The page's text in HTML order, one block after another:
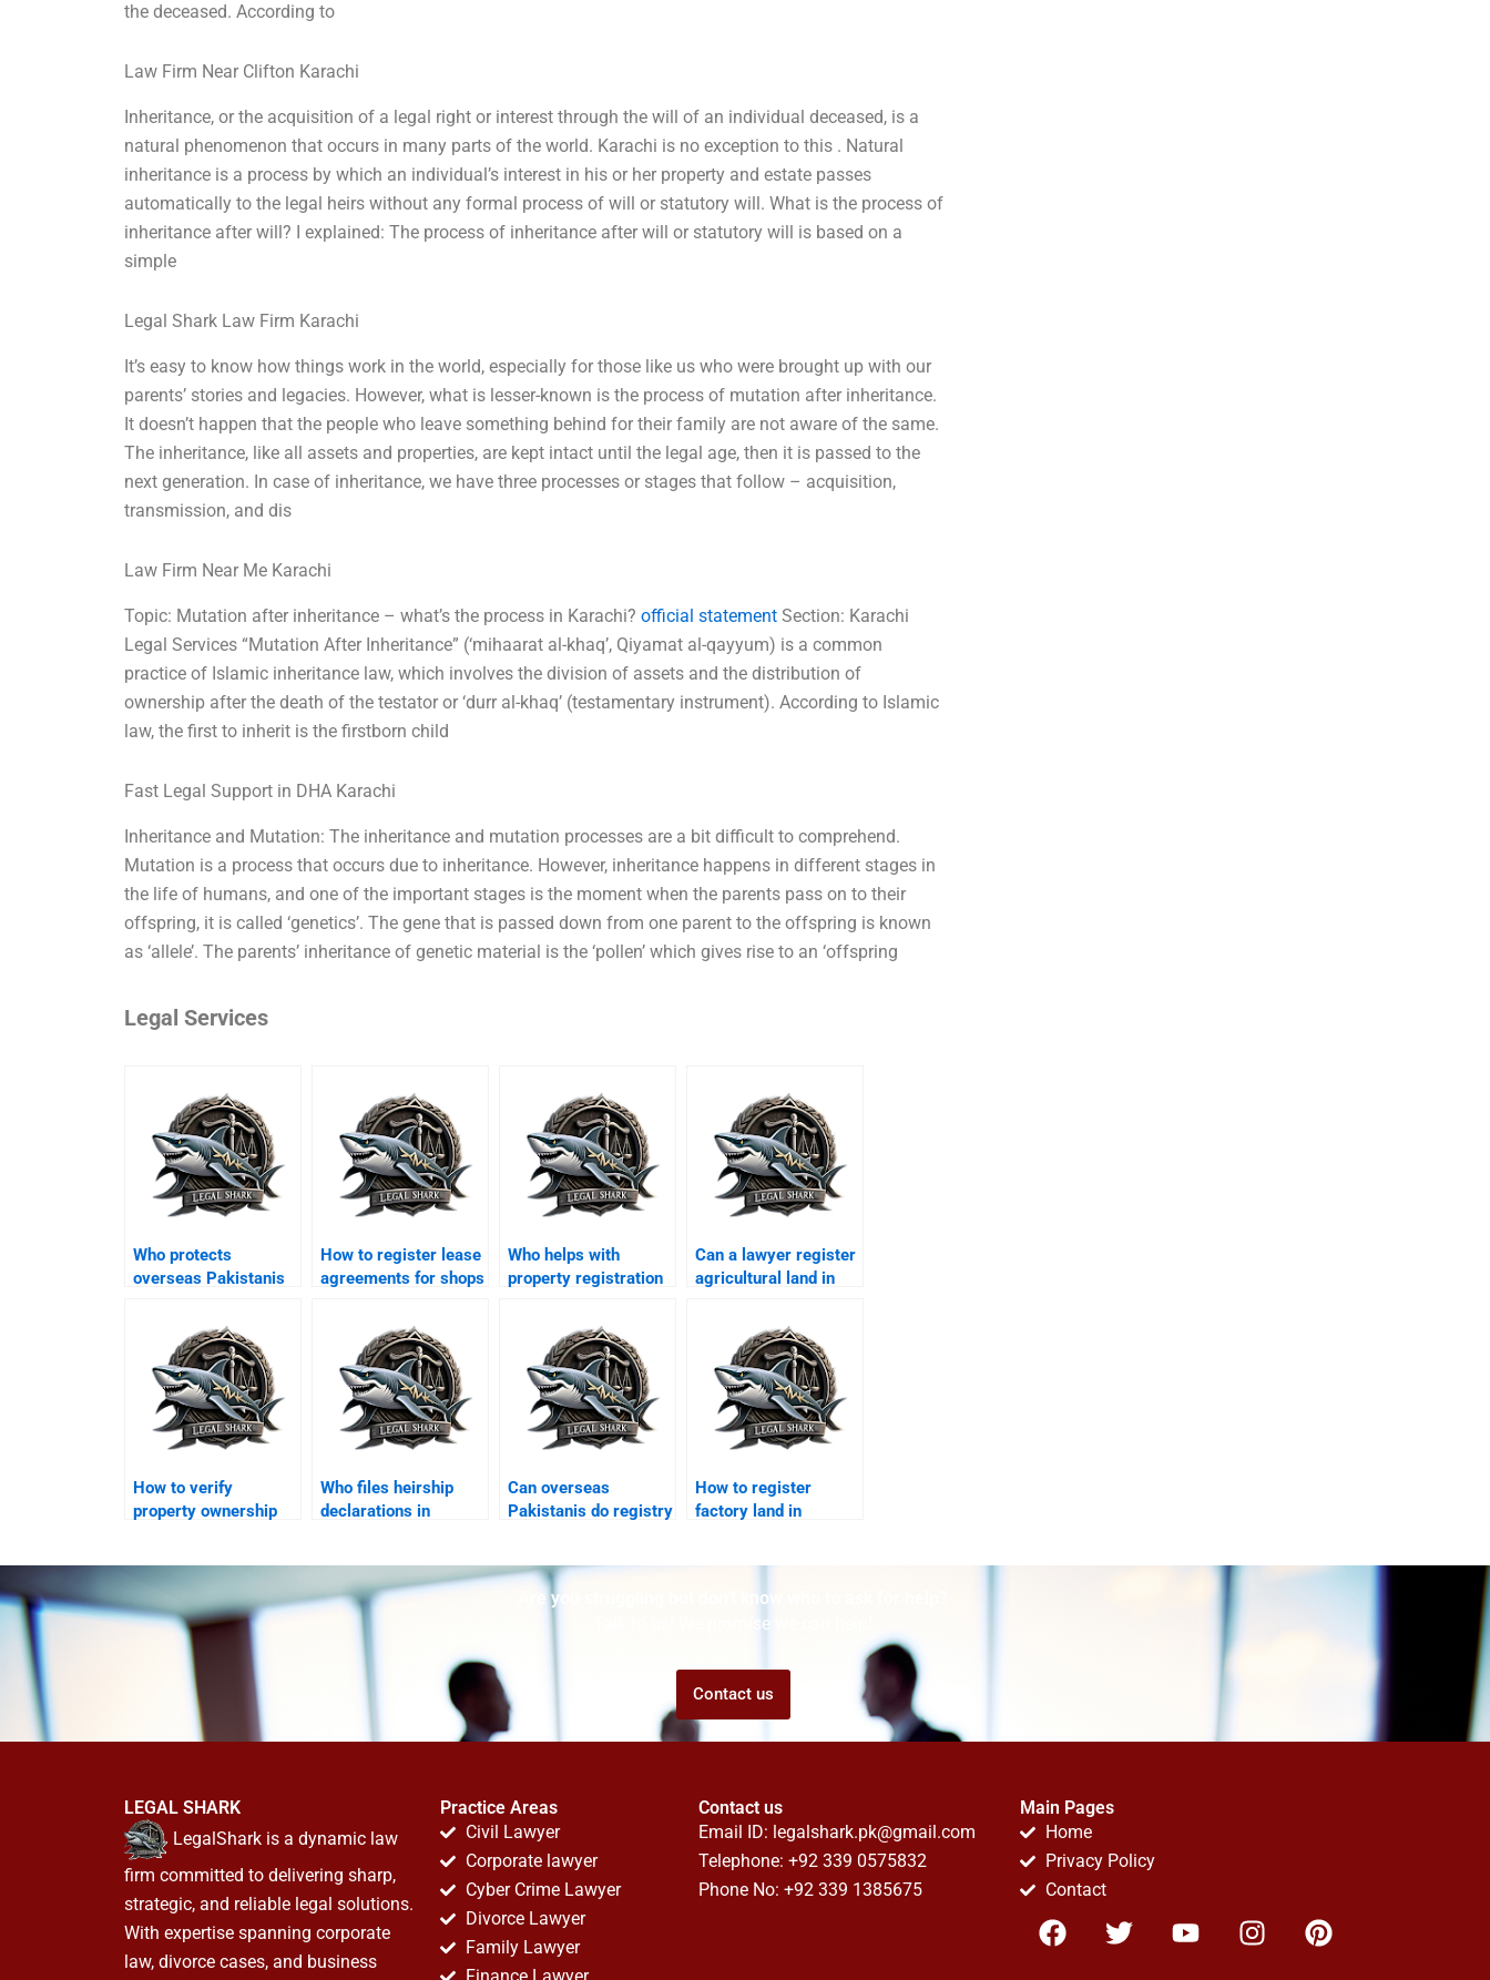
the deceased. According to
Law Firm Near Clifton Karachi
Inheritance, or the acquisition of a legal right or interest through the will of an individual deceased, is a
natural phenomenon that occurs in many parts of the world. Karachi is no exception to this . Natural
inheritance is a process by which an individual’s interest in his or her property and estate passes
automatically to the legal heirs without any formal process of will or statutory will. What is the process of
inheritance after will? I explained: The process of inheritance after will or statutory will is based on a
simple
Legal Shark Law Firm Karachi
It’s easy to know how things work in the world, especially for those like us who were brought up with our
parents’ stories and legacies. However, what is lesser-known is the process of mutation after inheritance.
It doesn’t happen that the people who leave something behind for their family are not aware of the same.
The inheritance, like all assets and properties, are kept intact until the legal age, then it is passed to the
next generation. In case of inheritance, we have three processes or stages that follow – acquisition,
transmission, and dis
Law Firm Near Me Karachi
Topic: Mutation after inheritance – what’s the process in Karachi?official statement Section: Karachi
Legal Services “Mutation After Inheritance” (‘mihaarat al-khaq’, Qiyamat al-qayyum) is a common
practice of Islamic inheritance law, which involves the division of assets and the distribution of
ownership after the death of the testator or ‘durr al-khaq’ (testamentary instrument). According to Islamic
law, the first to inherit is the firstborn child
Fast Legal Support in DHA Karachi
Inheritance and Mutation: The inheritance and mutation processes are a bit difficult to comprehend.
Mutation is a process that occurs due to inheritance. However, inheritance happens in different stages in
the life of humans, and one of the important stages is the moment when the parents pass on to their
offspring, it is called ‘genetics’. The gene that is passed down from one parent to the offspring is known
as ‘allele’. The parents’ inheritance of genetic material is the ‘pollen’ which gives rise to an ‘offspring
Legal Services
Who protects
overseas Pakistanis
How to register lease
agreements for shops
Who helps with
property registration
Can a lawyer register
agricultural land in
How to verify
property ownership
Who files heirship
declarations in
Can overseas
Pakistanis do registry
How to register
factory land in
Are you struggling but don't know who to ask for help?
Talk to us! We promise we can help!
Contact us
LEGAL SHARK
LegalShark is a dynamic law
firm committed to delivering sharp,
strategic, and reliable legal solutions.
With expertise spanning corporate
law, divorce cases, and business
Practice Areas
Civil Lawyer
Corporate lawyer
Cyber Crime Lawyer
Divorce Lawyer
Family Lawyer
Contact us
Email ID: legalshark.pk@gmail.com
Telephone: +92 339 0575832
Phone No: +92 339 1385675
Main Pages
Home
Privacy Policy
Contact
F
a
T
w
Y
o
I
n
P
i